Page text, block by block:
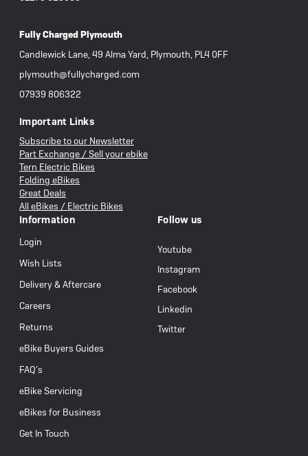
Fully Charged Plymouth
Candlewick Lane, 49 Alma Yard, Plymouth, PL4 0FF
plymouth@fullycharged.com
07939 806322
Important Links
Subscribe to our Newsletter
Part Exchange / Sell your ebike
Tern Electric Bikes
Folding eBikes
Great Deals
All eBikes / Electric Bikes
Information
Login
Wish Lists
Delivery & Aftercare
Careers
Returns
eBike Buyers Guides
FAQ’s
eBike Servicing
eBikes for Business
Get In Touch
Follow us
Youtube
Instagram
Facebook
Linkedin
Twitter